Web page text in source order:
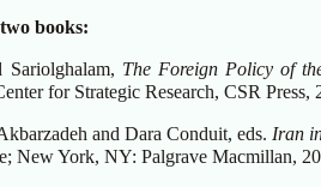
books:
Sariolghalam, The Foreign Policy of
for Strategic Research, CSR Press,
and Dara Conduit, eds. Iran
New York, NY: Palgrave Macmillan,